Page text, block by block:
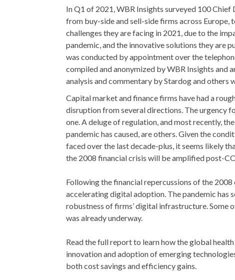
In Q1 of 2021, WBR Insights surveyed 100
from buy-side and sell-side firms across Europe,
challenges they are facing in 2021, due to the
pandemic, and the innovative solutions they are
was conducted by appointment over the
compiled and anonymized by WBR Insights and
analysis and commentary by Stardog and others
Capital market and finance firms have had a
disruption from several directions. The urgency
one. A deluge of regulation, and most recently,
pandemic has caused, are others. Given the
faced over the last decade-plus, it seems likely
the 2008 financial crisis will be amplified post-
Following the financial repercussions of the
accelerating digital adoption. The pandemic has
robustness of firms’ digital infrastructure. Some
was already underway.
Read the full report to learn how the global
innovation and adoption of emerging
both cost savings and efficiency gains.